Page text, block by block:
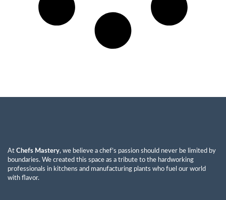
At Chefs Mastery, we believe a chef’s passion should never be limited by
boundaries. We created this space as a tribute to the hardworking
professionals in kitchens and manufacturing plants who fuel our world
with flavor.